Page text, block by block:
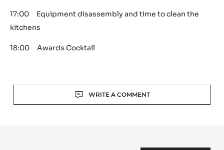
17:00 Equipment disassembly and time to clean the
kitchens
18:00 Awards Cocktail
WRITE A COMMENT